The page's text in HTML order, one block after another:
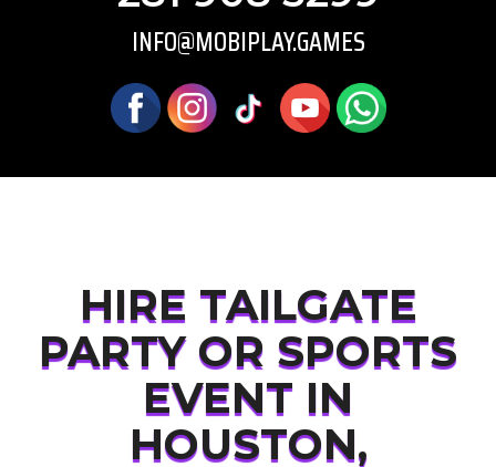
INFO@MOBIPLAY.GAMES
HIRE TAILGATE
PARTY OR SPORTS
EVENT IN
HOUSTON,